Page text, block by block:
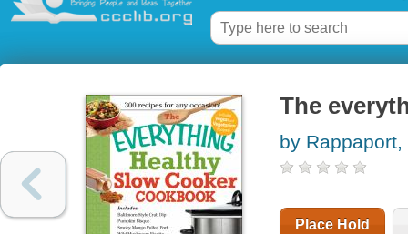
The
by Rappaport,
Place Hold